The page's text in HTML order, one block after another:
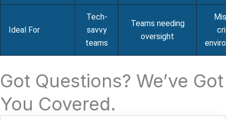
Ideal For
Tech-
savvy
teams
Teams needing
oversight
Got Questions? We’ve Got
You Covered.